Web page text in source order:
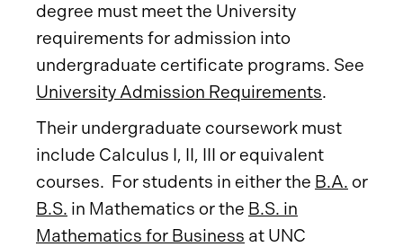
degree must meet the University
requirements for admission into
undergraduate certificate programs. See
University Admission Requirements.
Their undergraduate coursework must
include Calculus I, II, III or equivalent
courses. For students in either the B.A. or
B.S. in Mathematics or the B.S. in
Mathematics for Business at UNC